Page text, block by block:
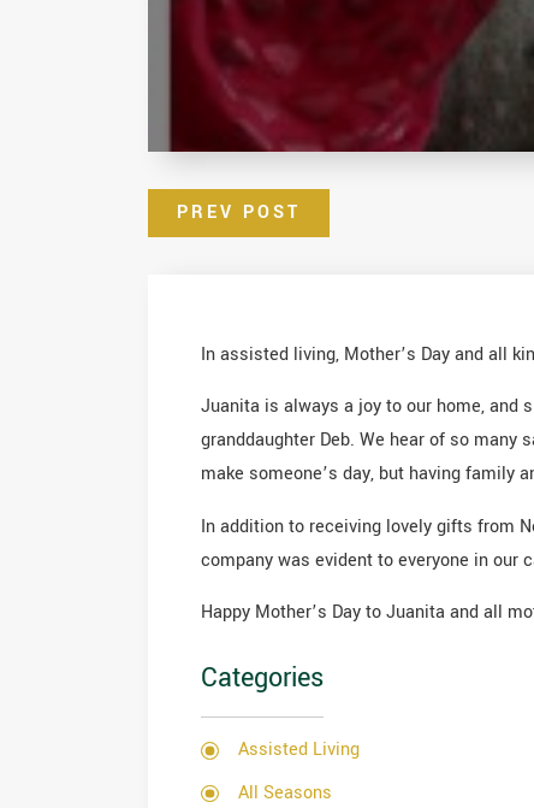
PREV POST
In assisted living, Mother’s Day and all
Juanita is always a joy to our home, and
granddaughter Deb. We hear of so
make someone’s day, but having family
In addition to receiving lovely gifts from
company was evident to everyone in our
Happy Mother’s Day to Juanita and all
Categories
Assisted Living
All Seasons